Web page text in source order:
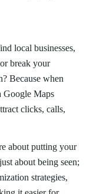
local businesses,
break your
Because when
Google Maps
clicks, calls,
about putting your
about being seen;
strategies,